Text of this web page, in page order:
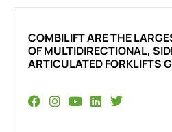
COMBILIFT ARE THE
OF MULTIDIRECTIONAL,
ARTICULATED FORKLIFTS